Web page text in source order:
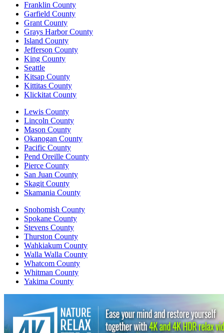
Franklin County
Garfield County
Grant County
Grays Harbor County
Island County
Jefferson County
King County
Seattle
Kitsap County
Kittitas County
Klickitat County
Lewis County
Lincoln County
Mason County
Okanogan County
Pacific County
Pend Oreille County
Pierce County
San Juan County
Skagit County
Skamania County
Snohomish County
Spokane County
Stevens County
Thurston County
Wahkiakum County
Walla Walla County
Whatcom County
Whitman County
Yakima County